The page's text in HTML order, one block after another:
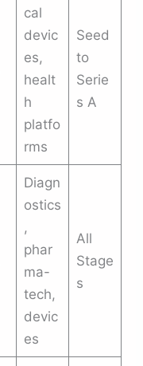
cal
devic
es,
healt
h
platfo
rms
Seed
to
Serie
s A
Diagn
ostics
,
phar
ma-
tech,
devic
es
All
Stage
s